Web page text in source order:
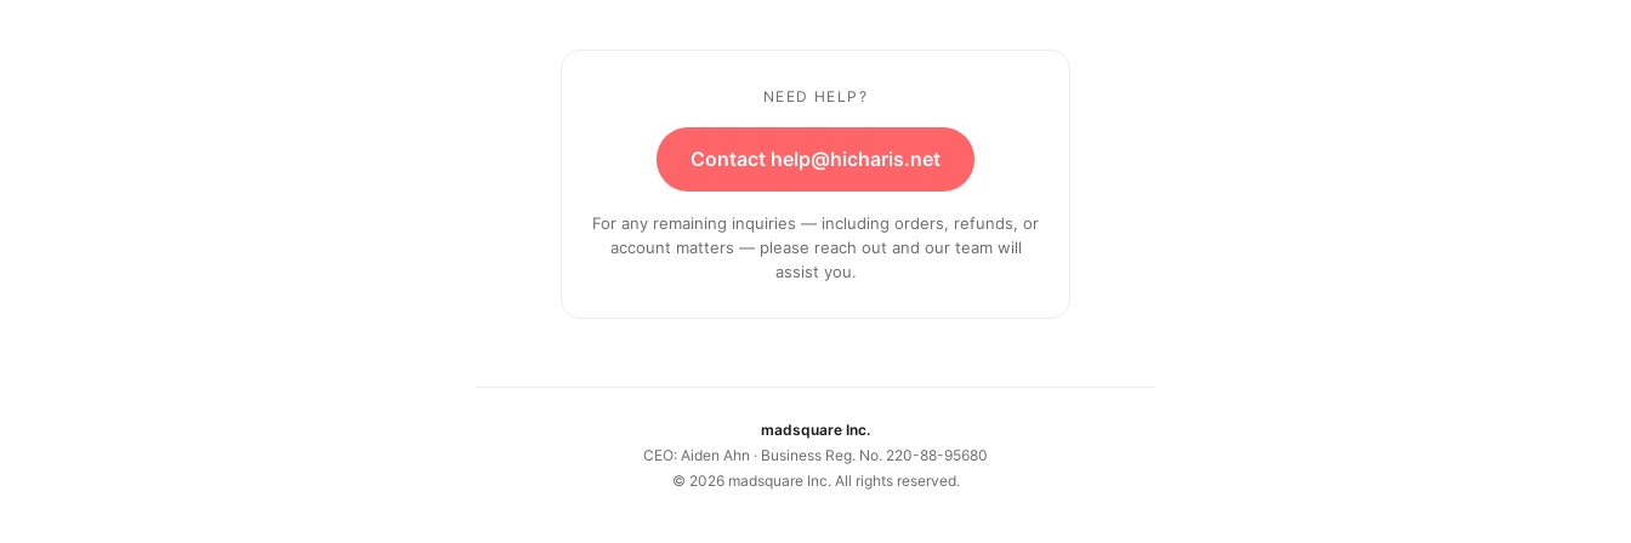
NEED HELP?
Contact help@hicharis.net
For any remaining inquiries — including orders, refunds, or
account matters — please reach out and our team will
assist you.
madsquare Inc.
CEO: Aiden Ahn · Business Reg. No. 220-88-95680
© 2026madsquare Inc. All rights reserved.